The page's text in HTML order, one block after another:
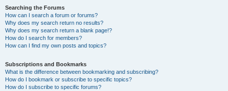
Searching the Forums
How can I search a forum or forums?
Why does my search return no results?
Why does my search return a blank page!?
How do I search for members?
How can I find my own posts and topics?
Subscriptions and Bookmarks
What is the difference between bookmarking and subscribing?
How do I bookmark or subscribe to specific topics?
How do I subscribe to specific forums?